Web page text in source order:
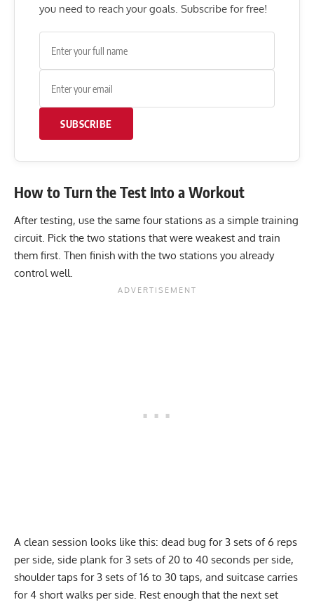
you need to reach your goals. Subscribe for free!
SUBSCRIBE
How to Turn the Test Into a Workout
After testing, use the same four stations as a simple training
circuit. Pick the two stations that were weakest and train
them first. Then finish with the two stations you already
control well.
A clean session looks like this: dead bug for 3 sets of 6 reps
per side, side plank for 3 sets of 20 to 40 seconds per side,
shoulder taps for 3 sets of 16 to 30 taps, and suitcase carries
for 4 short walks per side. Rest enough that the next set